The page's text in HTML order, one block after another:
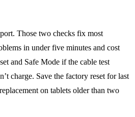
Those two checks fix most
in under five minutes and cost
and Safe Mode if the cable test
charge. Save the factory reset for last
on tablets older than two